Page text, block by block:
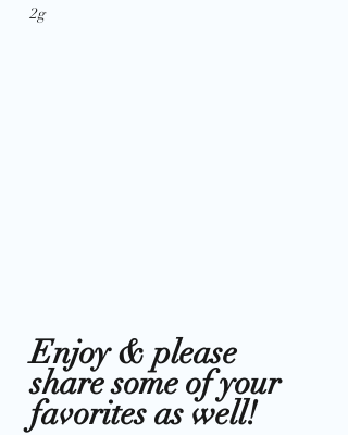
2g
Enjoy & please
share some of your
favorites as well!